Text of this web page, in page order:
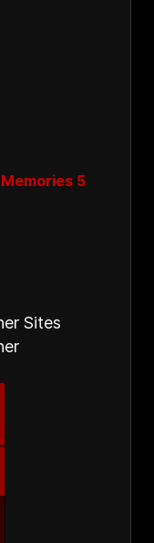
5
Sites